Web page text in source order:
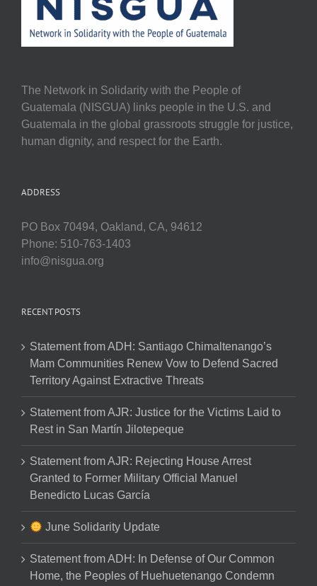
The Network in Solidarity with the People of
Guatemala (NISGUA) links people in the U.S. and
Guatemala in the global grassroots struggle for justice,
human dignity, and respect for the Earth.
ADDRESS
PO Box 70494, Oakland, CA, 94612
Phone: 510-763-1403
info@nisgua.org
RECENT POSTS
Statement from ADH: Santiago Chimaltenango’s
Mam Communities Renew Vow to Defend Sacred
Territory Against Extractive Threats
Statement from AJR: Justice for the Victims Laid to
Rest in San Martín Jilotepeque
Statement from AJR: Rejecting House Arrest
Granted to Former Military Official Manuel
Benedicto Lucas García
June Solidarity Update
Statement from ADH: In Defense of Our Common
Home, the Peoples of Huehuetenango Condemn